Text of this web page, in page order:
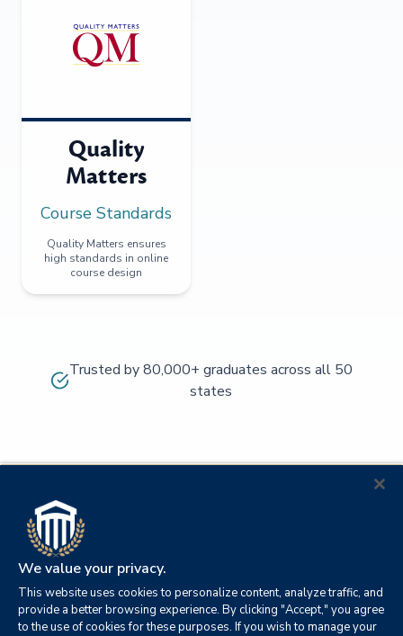
Quality
Matters
Course Standards
Quality Matters ensures
high standards in online
course design
Trusted by 80,000+ graduates across all 50
states
We value your privacy.
This website uses cookies to personalize content, analyze traffic, and
provide a better browsing experience. By clicking "Accept," you agree
to the use of cookies for these purposes. If you wish to manage your